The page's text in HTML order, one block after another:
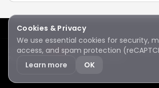
Lake SawyerHawksRC Club · © 2026 · All rights
Cookies & Privacy
We use essential cookies for security,
access, and spam protection
Learn more
OK